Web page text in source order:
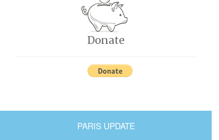
Donate
PARIS UPDATE